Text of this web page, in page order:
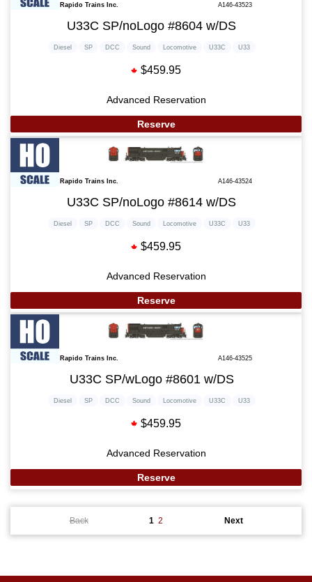
Rapido Trains Inc. A146-43523
U33C SP/noLogo #8604 w/DS
Diesel SP DCC Sound Locomotive U33C U33
$459.95
Advanced Reservation
Reserve
Rapido Trains Inc. A146-43524
U33C SP/noLogo #8614 w/DS
Diesel SP DCC Sound Locomotive U33C U33
$459.95
Advanced Reservation
Reserve
Rapido Trains Inc. A146-43525
U33C SP/wLogo #8601 w/DS
Diesel SP DCC Sound Locomotive U33C U33
$459.95
Advanced Reservation
Reserve
Back 1 2 Next